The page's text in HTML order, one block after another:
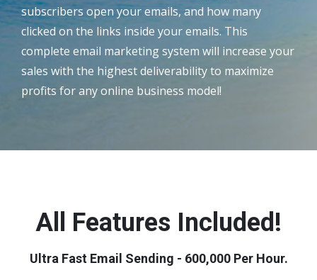
subscribers open your emails, and how many
clicked on the links inside your emails. This
complete email marketing system will increase your
sales with the highest deliverability to maximize
profits for any online business model!
All Features Included!
Ultra Fast Email Sending - 600,000 Per Hour.